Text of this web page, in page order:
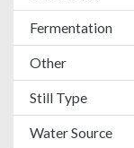
Fermentation
Other
Still Type
Water Source